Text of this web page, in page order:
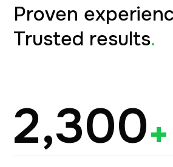
Proven
Trusted results.
2,300+